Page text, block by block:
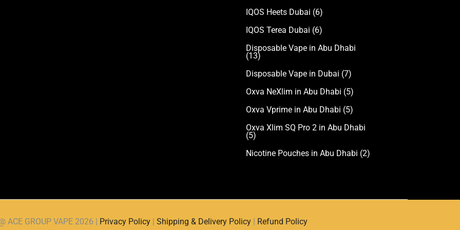
IQOS Heets Dubai (6)
IQOS Terea Dubai (6)
Disposable Vape in Abu Dhabi
(13)
Disposable Vape in Dubai (7)
Oxva NeXlim in Abu Dhabi (5)
Oxva Vprime in Abu Dhabi (5)
Oxva Xlim SQ Pro 2 in Abu Dhabi
(5)
Nicotine Pouches in Abu Dhabi (2)
ACE GROUP VAPE 2026 | Privacy Policy | Shipping & Delivery Policy | Refund Policy